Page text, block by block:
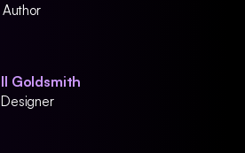
Goldsmith